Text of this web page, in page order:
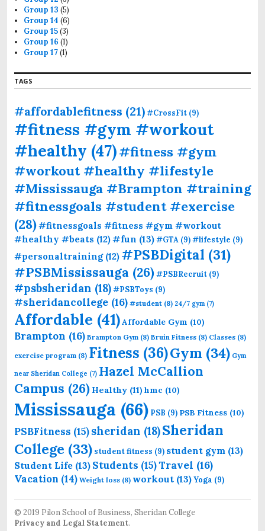
Group 13 (5)
Group 14 (6)
Group 15(3)
Group 16 (1)
Group 17(1)
TAGS
#affordablefitness (21)#CrossFit (9)
#fitness #gym #workout
#healthy (47)#fitness #gym
#workout #healthy #lifestyle
#Mississauga #Brampton #training
#fitnessgoals #student #exercise
(28)#fitnessgoals #fitness #gym #workout
#healthy #beats (12)#fun (13)#GTA (9)#lifestyle (9)
#personaltraining(12) #PSBDigital (31)
#PSBMississauga (26)#PSBRecruit (9)
#psbsheridan (18)#PSBToys (9)
#sheridancollege (16) #student (8) 24/7 gym(7)
Affordable (41)Affordable Gym (10)
Brampton (16) Brampton Gym (8) Bruin Fitness (8) Classes (8)
exercise program (8) Fitness (36)Gym (34) Gym
near Sheridan College (7) Hazel McCallion
Campus (26) Healthy (11) hmc (10)
Mississauga (66) PSB (9) PSB Fitness (10)
PSBFitness (15)sheridan (18)Sheridan
College (33) student fitness (9) student gym (13)
Student Life (13) Students (15)Travel (16)
Vacation (14) Weight loss (8) workout (13)Yoga (9)
© 2019 Pilon School of Business, Sheridan College
Privacy and Legal Statement.